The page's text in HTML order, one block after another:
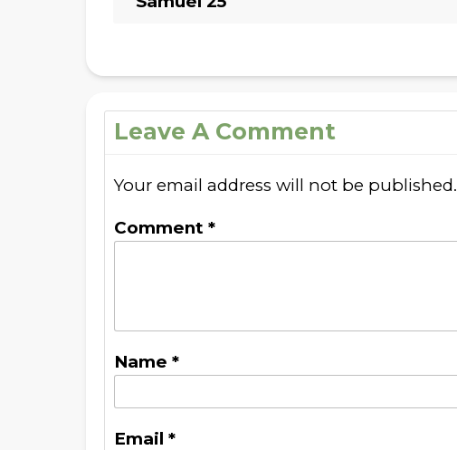
Leave A Comment
Your email address will not be published.
Comment*
Name*
Email*